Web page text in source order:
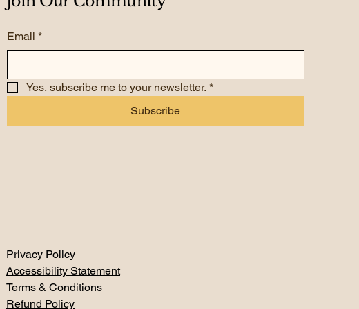
Email *
Yes, subscribe me to your newsletter. *
Subscribe
Privacy Policy
Accessibility Statement
Terms & Conditions
Refund Policy